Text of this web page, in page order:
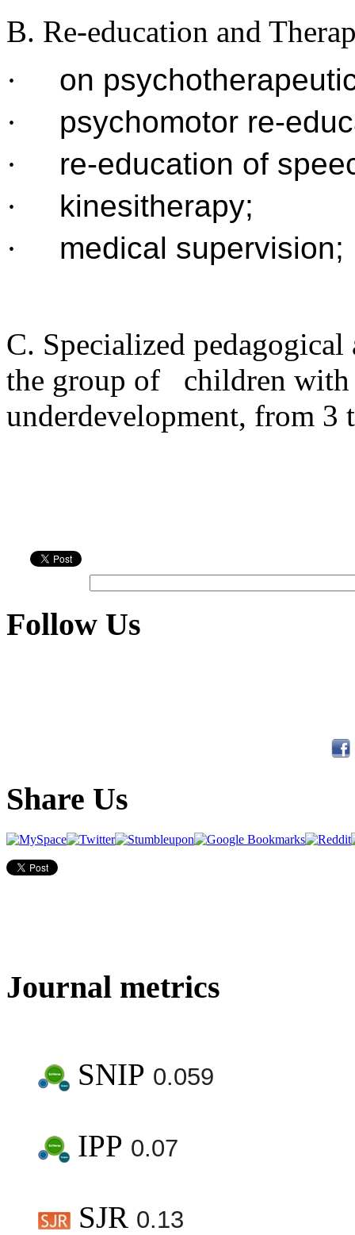
B. Re-education and
·
on
·
psychomotor re-
·
re-education of
·
kinesitherapy;
·
medical supervision;
C. Specialized
the group of
children with
underdevelopment, from 3
Follow Us
Share Us
Journal metrics
SNIP 0.059
IPP 0.07
SJR 0.13